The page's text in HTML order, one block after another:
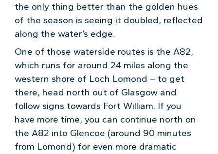
the only thing better than the golden hues
of the season is seeing it doubled, reflected
along the water’s edge.
One of those waterside routes is the A82,
which runs for around 24 miles along the
western shore of Loch Lomond – to get
there, head north out of Glasgow and
follow signs towards Fort William. If you
have more time, you can continue north on
the A82 into Glencoe (around 90 minutes
from Lomond) for even more dramatic